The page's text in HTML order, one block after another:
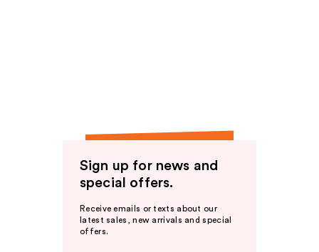
Sign up for news and
special offers.
Receive emails or texts about our
latest sales, new arrivals and special
offers.